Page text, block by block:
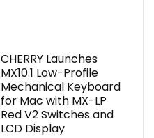
CHERRY Launches
MX10.1 Low-Profile
Mechanical Keyboard
for Mac with MX-LP
Red V2 Switches and
LCD Display